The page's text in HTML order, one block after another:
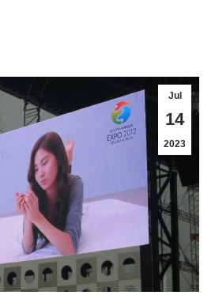
Jul
14
2023